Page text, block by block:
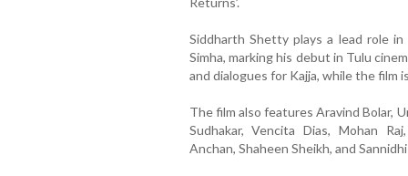
Siddharth Shetty plays a lead role
Simha, marking his debut in Tulu
and dialogues for Kajja, while the film
The film also features Aravind Bolar,
Sudhakar, Vencita Dias, Mohan
Anchan, Shaheen Sheikh, and